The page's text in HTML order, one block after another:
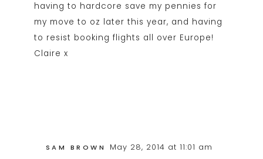
having to hardcore save my pennies for
my move to oz later this year, and having
to resist booking flights all over Europe!
Claire x
SAM BROWN May 28, 2014 at 11:01 am